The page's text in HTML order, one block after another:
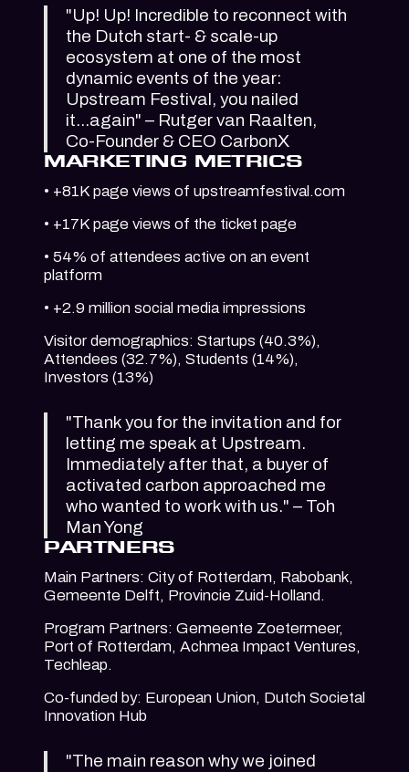
"Up! Up! Incredible to reconnect with
the Dutch start- & scale-up
ecosystem at one of the most
dynamic events of the year:
Upstream Festival, you nailed
it...again" – Rutger van Raalten,
Co-Founder & CEO CarbonX
MARKETING METRICS
• +81K page views of upstreamfestival.com
• +17K page views of the ticket page
• 54% of attendees active on an event
platform
• +2.9 million social media impressions
Visitor demographics: Startups (40.3%),
Attendees (32.7%), Students (14%),
Investors (13%)
"Thank you for the invitation and for
letting me speak at Upstream.
Immediately after that, a buyer of
activated carbon approached me
who wanted to work with us." – Toh
Man Yong
PARTNERS
Main Partners: City of Rotterdam, Rabobank,
Gemeente Delft, Provincie Zuid-Holland.
Program Partners: Gemeente Zoetermeer,
Port of Rotterdam, Achmea Impact Ventures,
Techleap.
Co-funded by: European Union, Dutch Societal
Innovation Hub
"The main reason why we joined